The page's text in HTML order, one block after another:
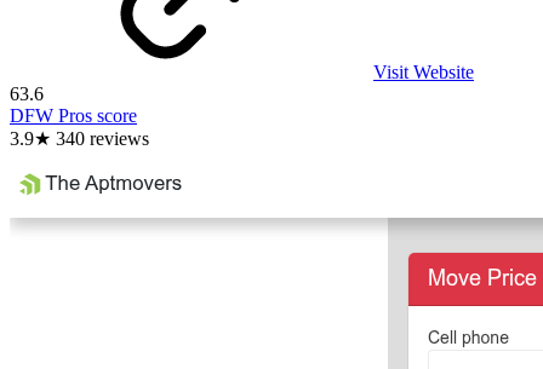
Visit Website
63.6
DFW Pros score
3.9★ 340 reviews